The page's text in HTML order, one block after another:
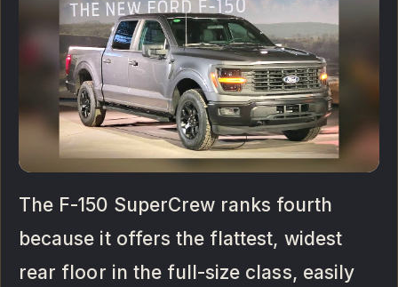
The F-150 SuperCrew ranks fourth
because it offers the flattest, widest
rear floor in the full-size class, easily